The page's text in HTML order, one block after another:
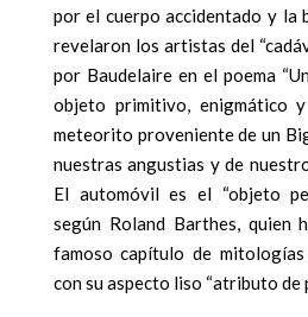
por el cuerpo accidentado y la
revelaron los artistas del
por Baudelaire en el poema
objeto primitivo, enigmático
meteorito proveniente de un
nuestras angustias y de
El automóvil es el “objeto
según Roland Barthes, quien
famoso capítulo de
con su aspecto liso “atributo de